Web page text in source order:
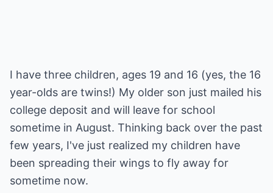
I have three children, ages 19 and 16 (yes, the 16
year-olds are twins!) My older son just mailed his
college deposit and will leave for school
sometime in August. Thinking back over the past
few years, I've just realized my children have
been spreading their wings to fly away for
sometime now.